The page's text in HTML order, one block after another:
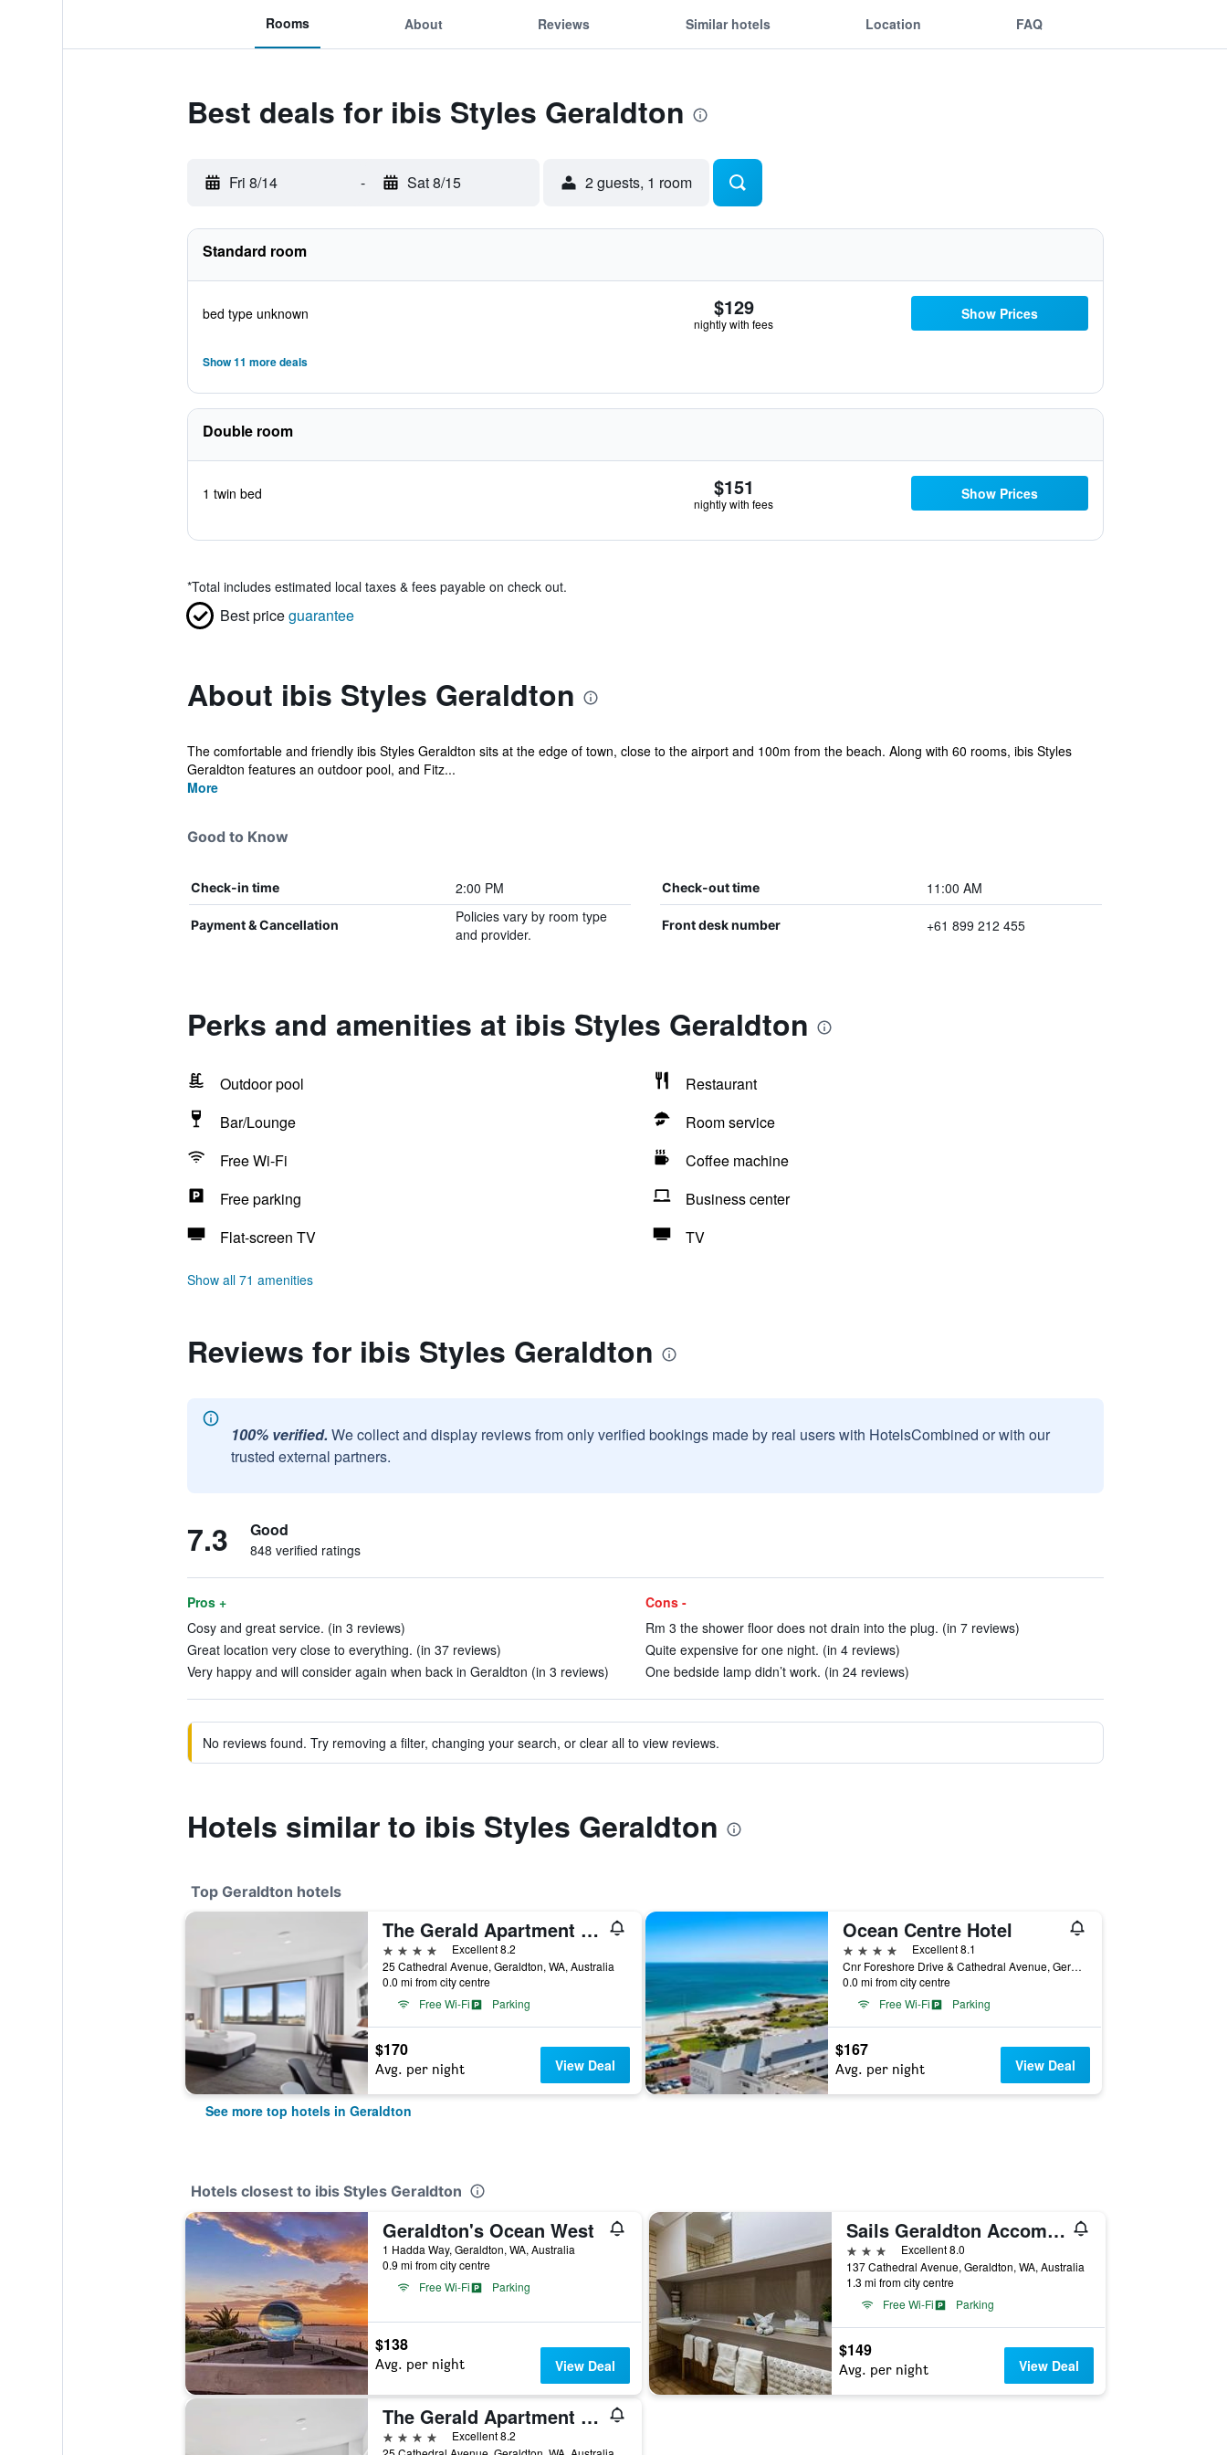
Rooms About Reviews Similar hotels Location FAQ
Best deals for ibis Styles Geraldton
Fri 8/14 - Sat 8/15 2 guests, 1 room
Standard room
bed type unknown $129
nightly with fees
Show Prices
Show 11 more deals
Double room
1 twin bed $151
nightly with fees
Show Prices
*Total includes estimated local taxes & fees payable on check out.
Best priceguarantee
About ibis Styles Geraldton
The comfortable and friendly ibis Styles Geraldton sits at the edge of town, close to the airport and 100m from the beach. Along with 60 rooms, ibis Styles
Geraldton features an outdoor pool, and Fitz...
More
Good to Know
Check-in time 2:00 PM Check-out time 11:00 AM
Payment & Cancellation
Policies vary by room type
and provider.
Front desk number +61 899 212 455
Perks and amenities at ibis Styles Geraldton
Outdoor pool
Restaurant
Bar/Lounge
Room service
Free Wi-Fi
Coffee machine
Free parking
Business center
Flat-screen TV
TV
Show all 71 amenities
Reviews for ibis Styles Geraldton
100% verified. We collect and display reviews from only verified bookings made by real users with HotelsCombined or with our
trusted external partners.
7.3 Good
848 verified ratings
Pros +
Cosy and great service. (in 3 reviews)
Great location very close to everything. (in 37 reviews)
Very happy and will consider again when back in Geraldton (in 3 reviews)
Cons -
Rm 3 the shower floor does not drain into the plug. (in 7 reviews)
Quite expensive for one night. (in 4 reviews)
One bedside lamp didn’t work. (in 24 reviews)
No reviews found. Try removing a filter, changing your search, or clear all to view reviews.
Hotels similar to ibis Styles Geraldton
Top Geraldton hotels
The Gerald Apartment Hotel
4 stars
Excellent 8.2
25 Cathedral Avenue, Geraldton, WA, Australia
0.0 mi from city centre
Free Wi-Fi
Parking
$170
Avg. per night View Deal
Ocean Centre Hotel
4 stars
Excellent 8.1
Cnr Foreshore Drive & Cathedral Avenue, Geraldton, WA, Australia
0.0 mi from city centre
Free Wi-Fi
Parking
$167
Avg. per night View Deal
See more top hotels in Geraldton
Hotels closest to ibis Styles Geraldton
Geraldton's Ocean West
1 Hadda Way, Geraldton, WA, Australia
0.9 mi from city centre
Free Wi-Fi
Parking
$138
Avg. per night View Deal
Sails Geraldton Accommodation
3 stars
Excellent 8.0
137 Cathedral Avenue, Geraldton, WA, Australia
1.3 mi from city centre
Free Wi-Fi
Parking
$149
Avg. per night View Deal
The Gerald Apartment Hotel
4 stars
Excellent 8.2